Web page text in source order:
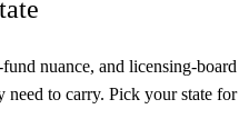
nuance, and licensing-board
need to carry. Pick your state for